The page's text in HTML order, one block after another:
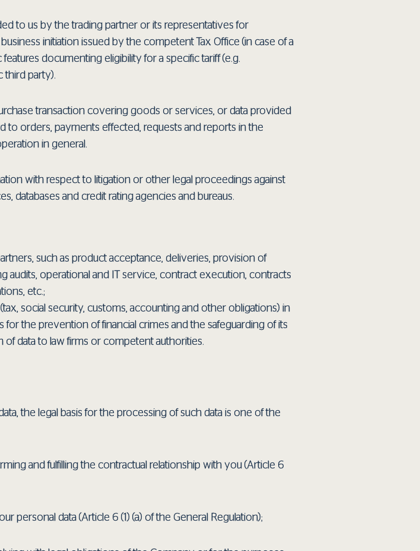
to us by the trading partner or its representatives for
initiation issued by the competent Tax Office (in case of a
documenting eligibility for a specific tariff (e.g.
third party).
transaction covering goods or services, or data provided
to orders, payments effected, requests and reports in the
in general.
with respect to litigation or other legal proceedings against
databases and credit rating agencies and bureaus.
such as product acceptance, deliveries, provision of
operational and IT service, contract execution, contracts
etc.;
social security, customs, accounting and other obligations) in
the prevention of financial crimes and the safeguarding of its
of data to law firms or competent authorities.
the legal basis for the processing of such data is one of the
and fulfilling the contractual relationship with you (Article 6
data (Article 6 (1) (a) of the General Regulation);